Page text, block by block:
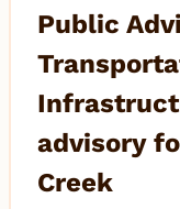
Public
advisory
Creek